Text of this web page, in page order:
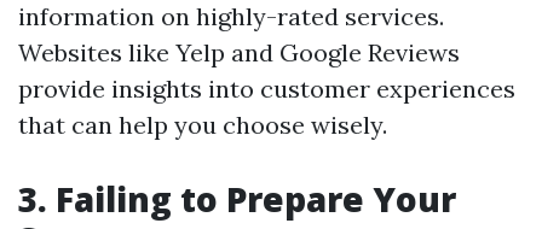
information on highly-rated services.
Websites like Yelp and Google Reviews
provide insights into customer experiences
that can help you choose wisely.
3. Failing to Prepare Your